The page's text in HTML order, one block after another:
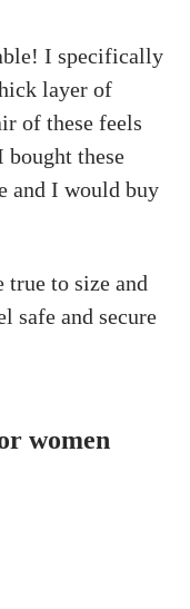
I specifically
layer of
of these feels
these
and I would buy
true to size and
safe and secure
women